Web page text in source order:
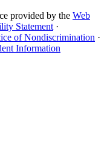
provided by the Web
Statement ·
of Nondiscrimination ·
Information